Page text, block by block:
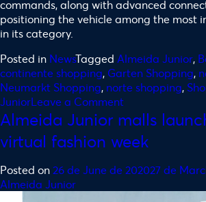
commands, along with advanced
positioning the vehicle among the most
in its category.
Posted in NewsTagged Almeida Junior,
continente shopping, Garten Shopping,
Neumarkt Shopping, norte shopping,
JuniorLeave a Comment
Almeida Junior malls
virtual fashion week
Posted on26 de June de 202027 de
Almeida Junior